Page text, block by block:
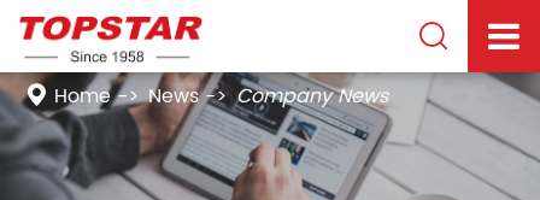

Home News Company News